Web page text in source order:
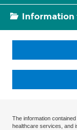
Information
The information
healthcare services, and